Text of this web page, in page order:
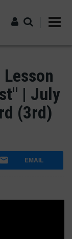
| July
(3rd)
EMAIL